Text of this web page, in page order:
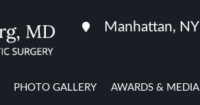
Manhattan, NY
PHOTO GALLERY AWARDS & MEDIA